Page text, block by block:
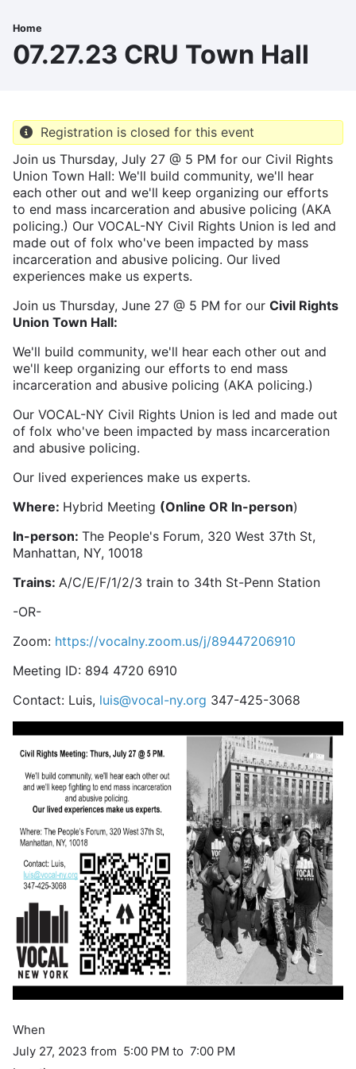
to
main
content
Breadcrumb
Home
07.27.23 CRU Town Hall
Registration is closed for this event
Join us Thursday, July 27 @ 5 PM for our Civil Rights
Union Town Hall: We'll build community, we'll hear
each other out and we'll keep organizing our efforts
to end mass incarceration and abusive policing (AKA
policing.) Our VOCAL-NY Civil Rights Union is led and
made out of folx who've been impacted by mass
incarceration and abusive policing. Our lived
experiences make us experts.
Join us Thursday, June 27 @ 5 PM for our Civil Rights
Union Town Hall:
We'll build community, we'll hear each other out and
we'll keep organizing our efforts to end mass
incarceration and abusive policing (AKA policing.)
Our VOCAL-NY Civil Rights Union is led and made out
of folx who've been impacted by mass incarceration
and abusive policing.
Our lived experiences make us experts.
Where: Hybrid Meeting (Online OR In-person)
In-person: The People's Forum, 320 West 37th St,
Manhattan, NY, 10018
Trains: A/C/E/F/1/2/3 train to 34th St-Penn Station
-OR-
Zoom: https://vocalny.zoom.us/j/89447206910
Meeting ID: 894 4720 6910
Contact: Luis, luis@vocal-ny.org 347-425-3068
When
July 27, 2023 from 5:00 PM to 7:00 PM